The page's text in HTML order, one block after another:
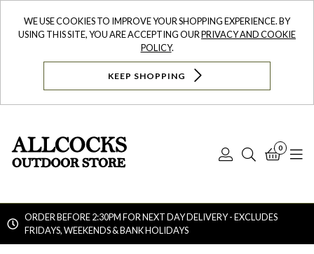
WE USE COOKIES TO IMPROVE YOUR SHOPPING EXPERIENCE. BY
USING THIS SITE, YOU ARE ACCEPTING OURPRIVACY AND COOKIE
POLICY.
KEEP SHOPPING
Log
Search
0
ORDER BEFORE 2:30PM FOR NEXT DAY DELIVERY - EXCLUDES
FRIDAYS, WEEKENDS & BANK HOLIDAYS